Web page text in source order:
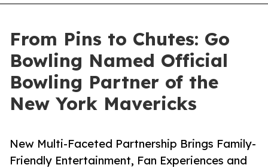
From Pins to Chutes: Go
Bowling Named Official
Bowling Partner of the
New York Mavericks
New Multi-Faceted Partnership Brings Family-
Friendly Entertainment, Fan Experiences and